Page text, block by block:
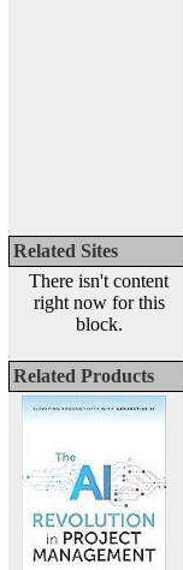
Related Sites
There isn't content
right now for this
block.
Related Products